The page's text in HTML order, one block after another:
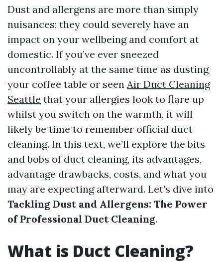
Dust and allergens are more than simply
nuisances; they could severely have an
impact on your wellbeing and comfort at
domestic. If you’ve ever sneezed
uncontrollably at the same time as dusting
your coffee table or seen Air Duct Cleaning
Seattle that your allergies look to flare up
whilst you switch on the warmth, it will
likely be time to remember official duct
cleaning. In this text, we’ll explore the bits
and bobs of duct cleaning, its advantages,
advantage drawbacks, costs, and what you
may are expecting afterward. Let’s dive into
Tackling Dust and Allergens: The Power
of Professional Duct Cleaning.
What is Duct Cleaning?